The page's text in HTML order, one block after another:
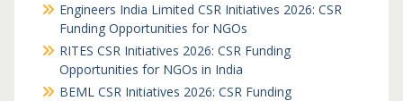
Engineers India Limited CSR Initiatives 2026: CSR
Funding Opportunities for NGOs
RITES CSR Initiatives 2026: CSR Funding
Opportunities for NGOs in India
BEML CSR Initiatives 2026: CSR Funding